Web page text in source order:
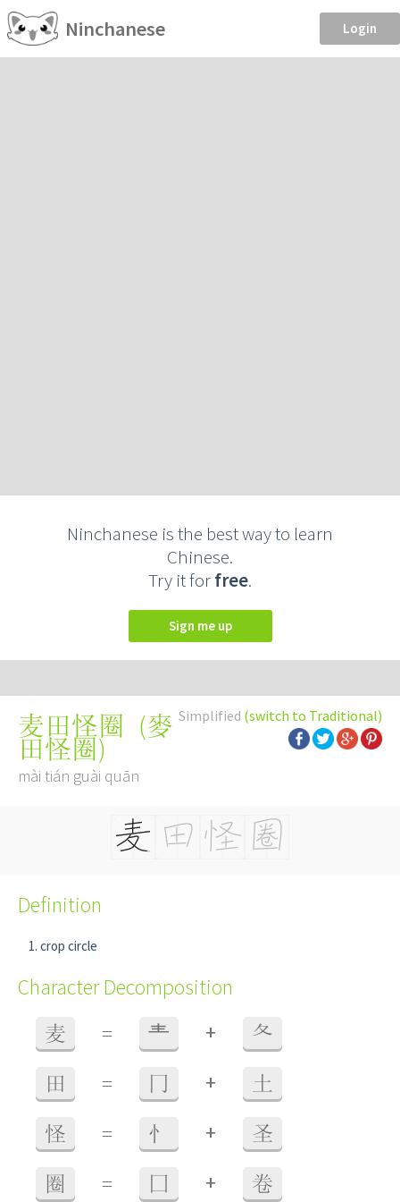
Ninchanese Login
Ninchanese is the best way to learn
Chinese.
Try it forfree.
Sign me up
Simplified (switch to Traditional)
麦田怪圈 (麥
田怪圈)
mài tián guài quān
Definition
crop circle
Character Decomposition
麦 = 龶 + 夂
田 = 冂 + 土
怪 = 忄 + 圣
圈 = 囗 + 卷